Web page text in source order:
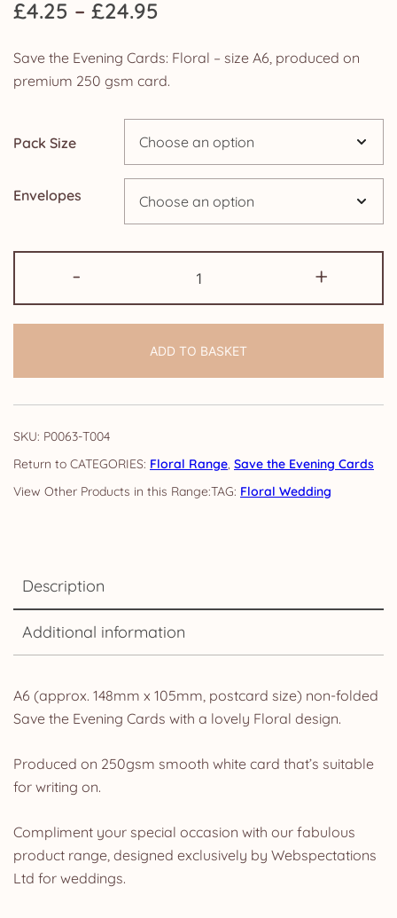
£4.25 – £24.95
range:
£4.25
through
£24.95
Save the Evening Cards: Floral – size A6, produced on
premium 250 gsm card.
Pack Size
Envelopes
-
the
Evening
Floral
quantity
+
ADD TO BASKET
SKU: P0063-T004
CATEGORIES: Floral Range, Save the Evening Cards
TAG: Floral Wedding
Description
Additional information
A6 (approx. 148mm x 105mm, postcard size) non-folded
Save the Evening Cards with a lovely Floral design.
Produced on 250gsm smooth white card that’s suitable
for writing on.
Compliment your special occasion with our fabulous
product range, designed exclusively by Webspectations
Ltd for weddings.